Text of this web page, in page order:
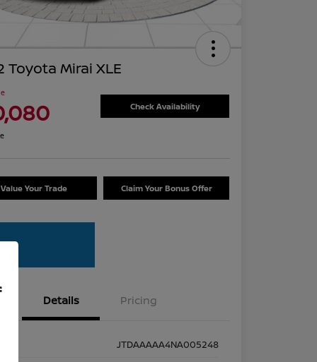
Toyota Mirai XLE
Check Availability
Value Your Trade Claim Your Bonus Offer
Details Pricing
JTDAAAAA4NA005248